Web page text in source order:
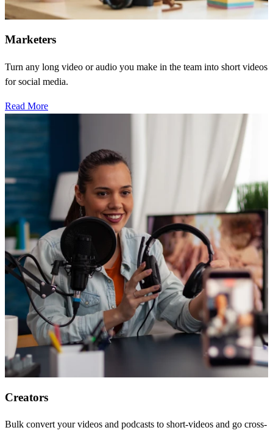
Marketers
Turn any long video or audio you make in the team into short videos
for social media.
Read More
Creators
Bulk convert your videos and podcasts to short-videos and go cross-